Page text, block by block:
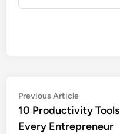
Post
navigation
Previous ArticlePrevious
article:
10 Productivity Tools
Every Entrepreneur